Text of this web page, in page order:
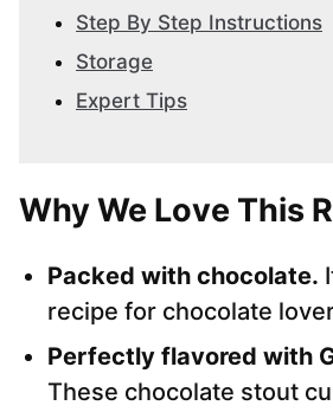
Step By Step Instructions
Storage
Expert Tips
Why We Love This
Packed with chocolate.
recipe for chocolate
Perfectly flavored with
These chocolate stout